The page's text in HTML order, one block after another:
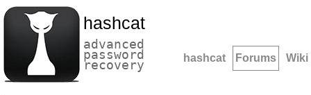
hashcat
advanced
password
recovery hashcat Forums Wiki